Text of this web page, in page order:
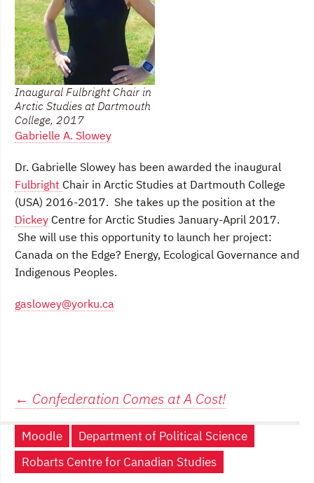
Inaugural Fulbright Chair in
Arctic Studies at Dartmouth
College, 2017
Gabrielle A. Slowey
Dr. Gabrielle Slowey has been awarded the inaugural
Fulbright Chair in Arctic Studies at Dartmouth College
(USA) 2016-2017. She takes up the position at the
Dickey Centre for Arctic Studies January-April 2017.
She will use this opportunity to launch her project:
Canada on the Edge? Energy, Ecological Governance and
Indigenous Peoples.
gaslowey@yorku.ca
Post
navigation
← Confederation Comes at A Cost!
Moodle
Department of Political Science
Robarts Centre for Canadian Studies